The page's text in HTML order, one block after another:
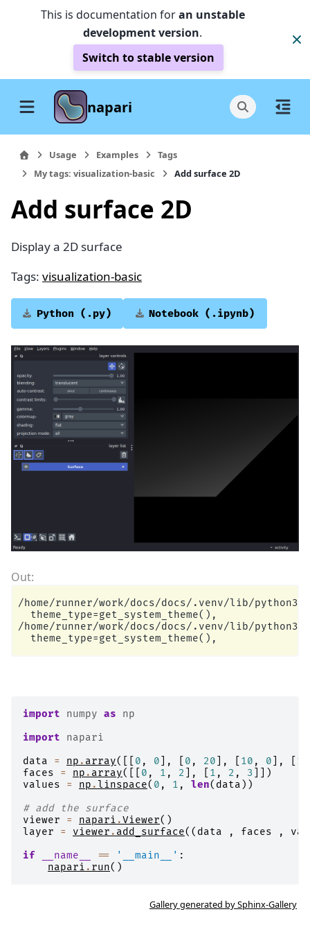
This is documentation foran unstable
development version.
Switch to stable version
napari
Usage Examples
Tags
My tags: visualization-basic
Add surface 2D
Add surface 2D
Display a 2D surface
Tags: visualization-basic
Python (.py) Notebook (.ipynb)
/home/runner/work/docs/docs/.venv/lib/
  theme_type=get_system_theme(),
/home/runner/work/docs/docs/.venv/lib/
import numpy as
np
import
napari
data
= np . array([[ 0 , 0 ], 0 , 20 ], 10 , 0 ], 10
faces
= np . array([[ 0 , 1 , 2 ], 1 , 2 , 3 ]])
values
= np .linspace( 0 , 1 , len( data ))
# add the surface
viewer
= napari .Viewer()
layer
= viewer . add_surface(( data , faces ,
if
__name__ == '__main__' :
napari . run()
Gallery generated by Sphinx-Gallery